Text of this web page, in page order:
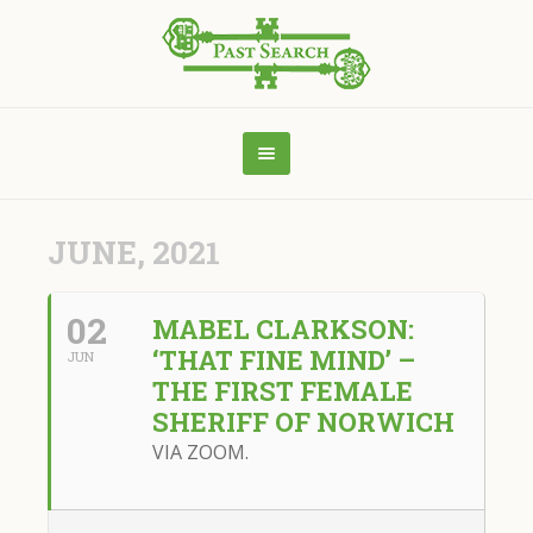
JUNE, 2021
02
JUN
MABEL CLARKSON:
‘THAT FINE MIND’ –
THE FIRST FEMALE
SHERIFF OF NORWICH
VIA ZOOM.